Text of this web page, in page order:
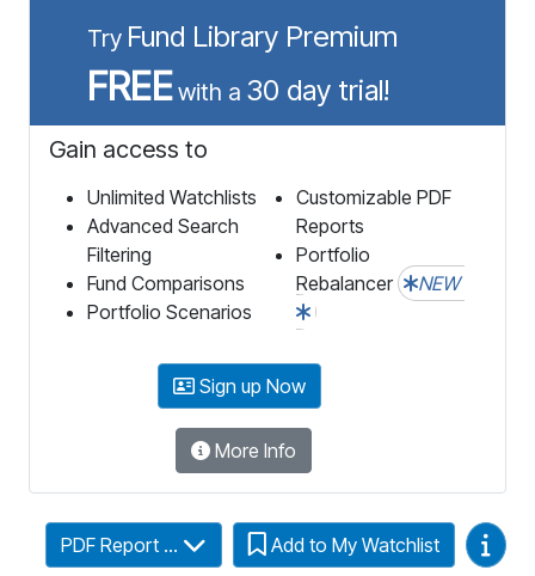
Try Fund Library Premium
FREEwith a 30 day trial!
Gain access to
Unlimited Watchlists
Advanced Search
Filtering
Fund Comparisons
Portfolio Scenarios
Customizable PDF
Reports
Portfolio
Rebalancer
NEW
Sign up Now
More Info
PDF Report ... Add to My Watchlist Video